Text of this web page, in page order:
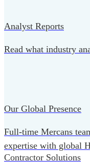
Contractor Solutions
Analyst Reports
Read what industry
Our Global Presence
Full-time Mercans
expertise with global